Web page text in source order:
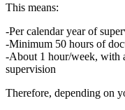
This means:
Per calendar year of
Minimum 50 hours of
About 1 hour/week, with
supervision
Therefore, depending on